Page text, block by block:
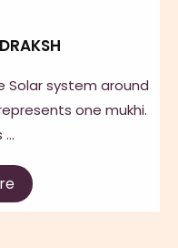
Solar system around
one mukhi.
…